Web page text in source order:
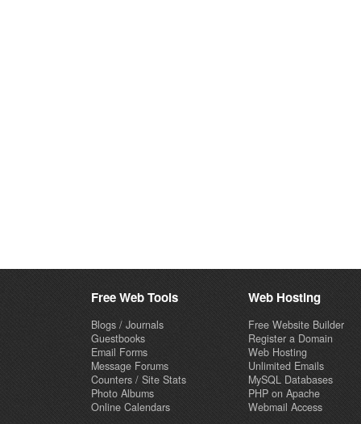
Free Web Tools
Blogs / Journals
Guestbooks
Email Forms
Message Forums
Counters / Site Stats
Photo Albums
Online Calendars
Web Hosting
Free Website Builder
Register a Domain
Web Hosting
Unlimited Emails
MySQL Databases
PHP on Apache
Webmail Access